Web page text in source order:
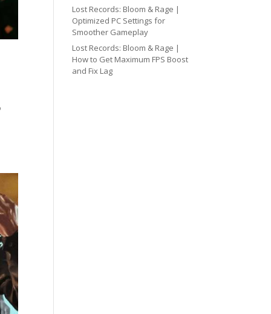
Lost Records: Bloom & Rage |
Optimized PC Settings for
Smoother Gameplay
Lost Records: Bloom & Rage |
How to Get Maximum FPS Boost
and Fix Lag